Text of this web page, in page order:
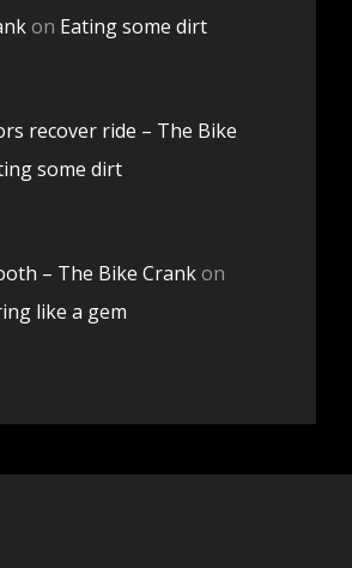
on Eating some dirt
recover ride – The Bike
some dirt
– The Bike Crankon
like a gem